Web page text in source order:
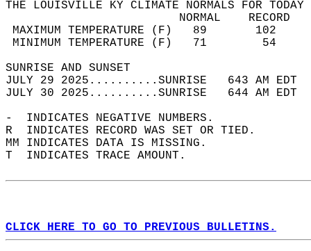
THE LOUISVILLE KY CLIMATE NORMALS FOR
MAXIMUM TEMPERATURE
MINIMUM TEMPERATURE
SUNRISE
JULY 29 2025..........SUNRISE   643 AM
JULY 30 2025..........SUNRISE   644 AM
-  INDICATES NEGATIVE NUMBERS.
R  INDICATES RECORD WAS SET OR TIED.
MM INDICATES DATA IS MISSING.
T  INDICATES TRACE AMOUNT.
CLICK HERE TO GO TO PREVIOUS BULLETINS.